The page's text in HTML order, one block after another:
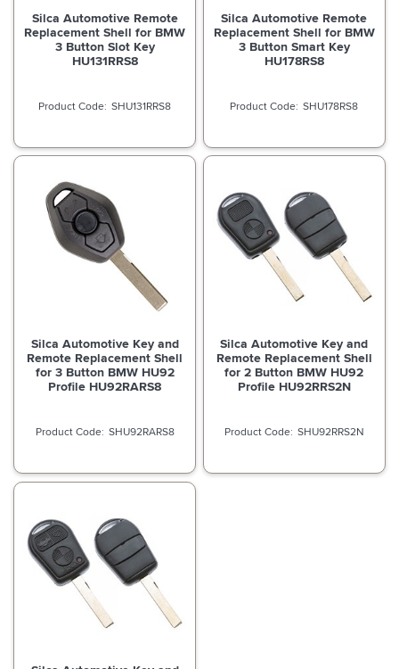
Silca Automotive Remote
Replacement Shell for BMW
3 Button Slot Key
HU131RRS8
SHU131RRS8
Silca Automotive Remote
Replacement Shell for BMW
3 Button Smart Key
HU178RS8
SHU178RS8
Silca Automotive Key and
Remote Replacement Shell
for 3 Button BMW HU92
Profile HU92RARS8
SHU92RARS8
Silca Automotive Key and
Remote Replacement Shell
for 2 Button BMW HU92
Profile HU92RRS2N
SHU92RRS2N